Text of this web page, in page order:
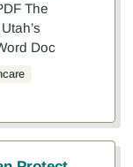
The
Doc